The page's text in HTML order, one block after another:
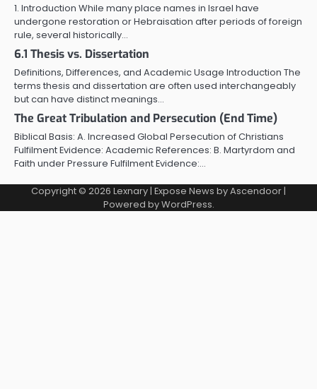
1. Introduction While many place names in Israel have
undergone restoration or Hebraisation after periods of foreign
rule, several historically…
6.1 Thesis vs. Dissertation
Definitions, Differences, and Academic Usage Introduction The
terms thesis and dissertation are often used interchangeably
but can have distinct meanings…
The Great Tribulation and Persecution (End Time)
Biblical Basis: A. Increased Global Persecution of Christians
Fulfilment Evidence: Academic References: B. Martyrdom and
Faith under Pressure Fulfilment Evidence:…
Copyright © 2026 Lexnary| Expose News byAscendoor|
Powered byWordPress.